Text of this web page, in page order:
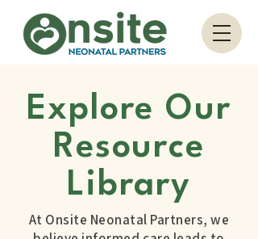
Explore Our
Resource
Library
At Onsite Neonatal Partners, we